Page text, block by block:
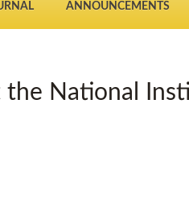
ANNOUNCEMENTS
the National